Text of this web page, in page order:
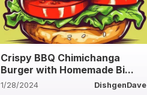
Crispy BBQ Chimichanga
Burger with Homemade Bi...
1/28/2024 DishgenDave